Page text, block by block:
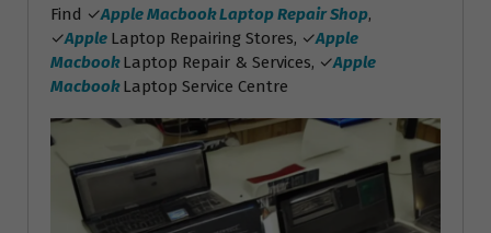
Find ✓Apple Macbook Laptop Repair Shop,
✓Apple Laptop Repairing Stores, ✓Apple
Macbook Laptop Repair & Services, ✓Apple
Macbook Laptop Service Centre